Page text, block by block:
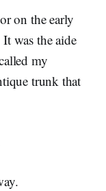
on the early
was the aide
my
trunk that